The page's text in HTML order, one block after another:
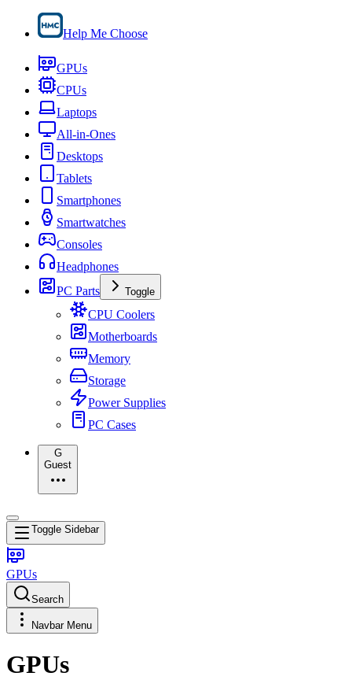
Help Me Choose
GPUs
CPUs
Laptops
All-in-Ones
Desktops
Tablets
Smartphones
Smartwatches
Consoles
Headphones
PC Parts
Toggle
CPU Coolers
Motherboards
Memory
Storage
Power Supplies
PC Cases
G
Guest
Toggle Sidebar
GPUs
Search
Navbar Menu
GPUs